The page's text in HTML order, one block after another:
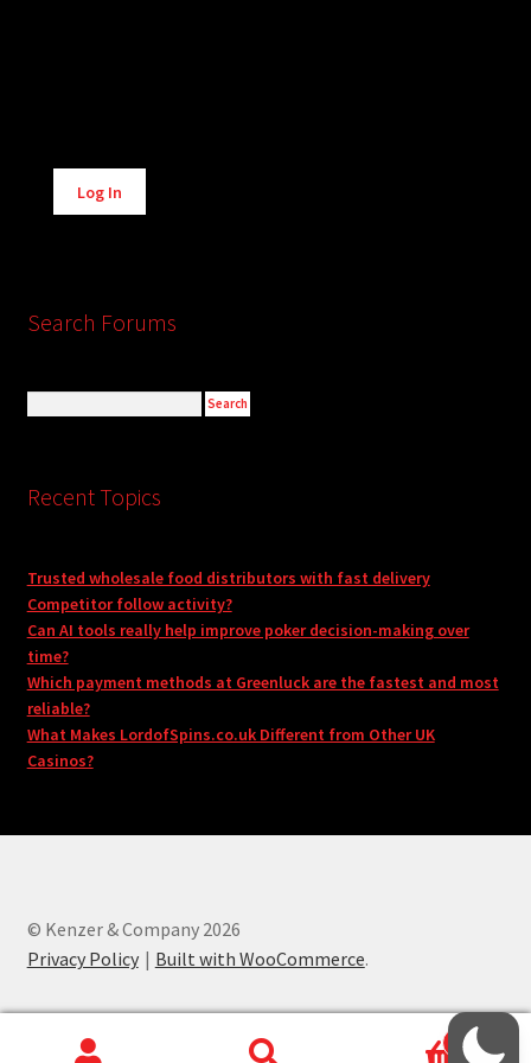
Alternative:
Log In
Search Forums
Recent Topics
Trusted wholesale food distributors with fast delivery
Competitor follow activity?
Can AI tools really help improve poker decision-making over
time?
Which payment methods at Greenluck are the fastest and most
reliable?
What Makes LordofSpins.co.uk Different from Other UK
Casinos?
© Kenzer & Company 2026
Privacy Policy
Built with WooCommerce.